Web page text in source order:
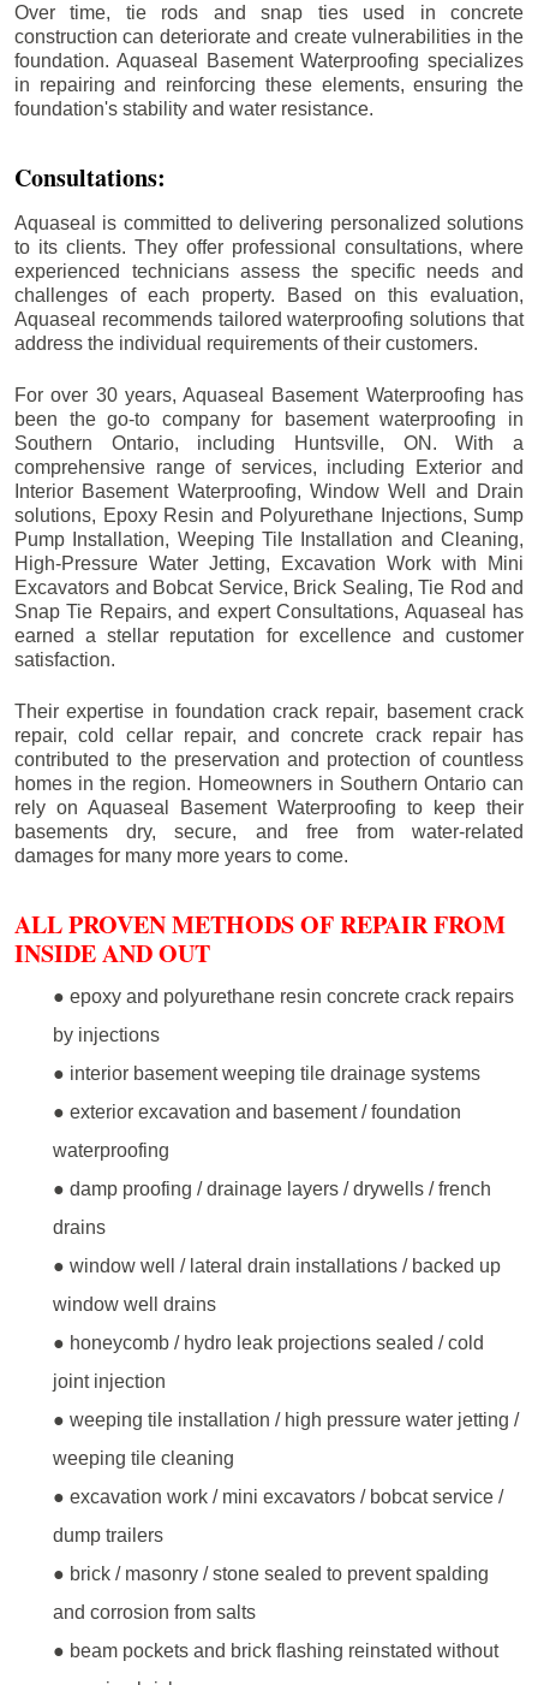
Over time, tie rods and snap ties used in concrete
construction can deteriorate and create vulnerabilities in the
foundation. Aquaseal Basement Waterproofing specializes
in repairing and reinforcing these elements, ensuring the
foundation's stability and water resistance.
Consultations:
Aquaseal is committed to delivering personalized solutions
to its clients. They offer professional consultations, where
experienced technicians assess the specific needs and
challenges of each property. Based on this evaluation,
Aquaseal recommends tailored waterproofing solutions that
address the individual requirements of their customers.
For over 30 years, Aquaseal Basement Waterproofing has
been the go-to company for basement waterproofing in
Southern Ontario, including
Huntsville, ON. With a
comprehensive range of services, including Exterior and
Interior Basement Waterproofing, Window Well and Drain
solutions, Epoxy Resin and Polyurethane Injections, Sump
Pump Installation, Weeping Tile Installation and Cleaning,
High-Pressure Water Jetting, Excavation Work with Mini
Excavators and Bobcat Service, Brick Sealing, Tie Rod and
Snap Tie Repairs, and expert Consultations, Aquaseal has
earned a stellar reputation for excellence and customer
satisfaction.
Their expertise in foundation crack repair, basement crack
repair, cold cellar repair, and concrete crack repair has
contributed to the preservation and protection of countless
homes in the region. Homeowners in Southern Ontario can
rely on Aquaseal Basement Waterproofing to keep their
basements dry, secure, and free from water-related
damages for many more years to come.
ALL PROVEN METHODS OF REPAIR FROM
INSIDE AND OUT
● epoxy and polyurethane resin concrete crack repairs
by injections
● interior basement weeping tile drainage systems
● exterior excavation and basement / foundation
waterproofing
● damp proofing / drainage layers / drywells / french
drains
● window well / lateral drain installations / backed up
window well drains
● honeycomb / hydro leak projections sealed / cold
joint injection
● weeping tile installation / high pressure water jetting /
weeping tile cleaning
● excavation work / mini excavators / bobcat service /
dump trailers
● brick / masonry / stone sealed to prevent spalding
and corrosion from salts
● beam pockets and brick flashing reinstated without